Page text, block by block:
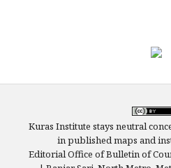
Kuras Institute stays neutral
in published maps and
Editorial Office of Bulletin of